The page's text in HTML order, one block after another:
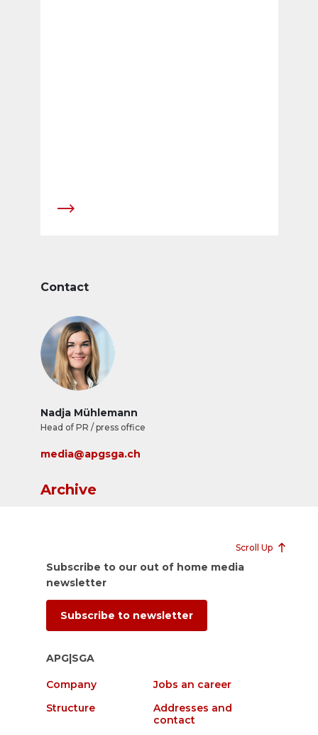
Contact
Nadja Mühlemann
Head of PR / press office
media@apgsga.ch
Archive
Scroll Up
Subscribe to our out of home media
newsletter
Subscribe to newsletter
APG|SGA
Company
Jobs an career
Structure
Addresses and
contact